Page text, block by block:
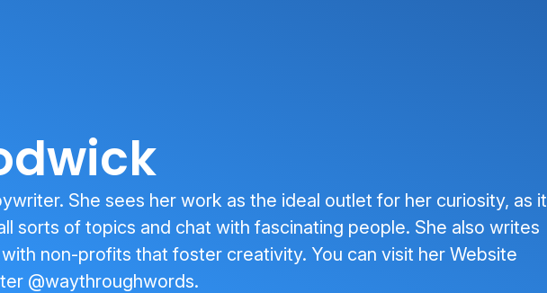
She sees her work as the ideal outlet for her curiosity, as it
sorts of topics and chat with fascinating people. She also writes
non-profits that foster creativity. You can visit her Website
@waythroughwords.